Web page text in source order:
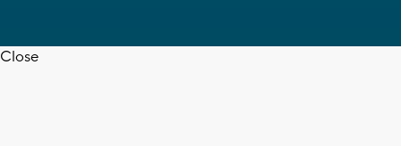
Close